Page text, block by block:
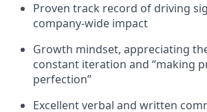
Proven track record of driving
company-wide impact
Growth mindset, appreciating
constant iteration and “making
perfection”
Excellent verbal and written